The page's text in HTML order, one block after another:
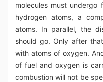
molecules must undergo
hydrogen atoms, a
atoms. In parallel, the
should go. Only after
with atoms of oxygen.
of fuel and oxygen is
combustion will not be